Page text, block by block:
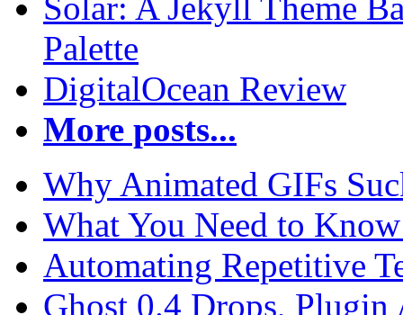
Palette
DigitalOcean Review
More posts...
Why Animated GIFs
What You Need to
Automating Repetitive
Ghost 0.4 Drops, Plugin